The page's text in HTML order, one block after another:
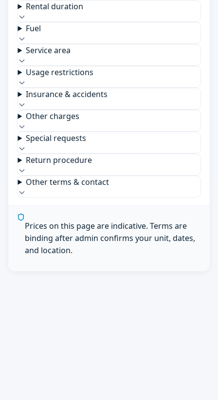
Rental duration
Fuel
Service area
Usage restrictions
Insurance & accidents
Other charges
Special requests
Return procedure
Other terms & contact
Prices on this page are indicative. Terms are
binding after admin confirms your unit, dates,
and location.